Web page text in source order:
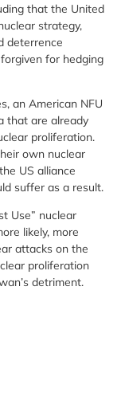
that the United
strategy,
deterrence
for hedging
an American NFU
that are already
proliferation.
own nuclear
US alliance
suffer as a result.
Use” nuclear
likely, more
attacks on the
proliferation
detriment.